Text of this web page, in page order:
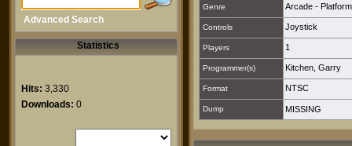
Advanced Search
Statistics
Hits: 3,330
Downloads: 0
Genre Arcade -
Controls Joystick
Players 1
Programmer(s) Kitchen, Garry
Format NTSC
Dump MISSING